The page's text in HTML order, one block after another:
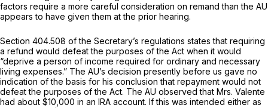
factors require a more careful consideration on remand than the AU
appears to have given them at the prior hearing.
Section 404.508 of the Secretary’s regulations states that requiring
a refund would defeat the purposes of the Act when it would
“deprive a person of income required for ordinary and necessary
living expenses.” The AU’s decision presently before us gave no
indication of the basis for his conclusion that repayment would not
defeat the purposes of the Act. The AU observed that Mrs. Valente
had about $10,000 in an IRA account. If this was intended either as